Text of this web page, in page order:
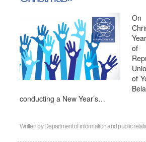
of
of
conducting a New Year’s…
Written by Department of information and public